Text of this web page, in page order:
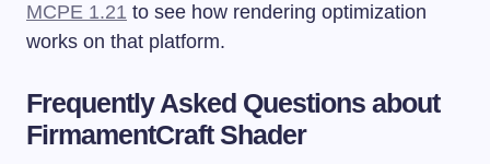
MCPE 1.21 to see how rendering optimization
works on that platform.
Frequently Asked Questions about
FirmamentCraft Shader